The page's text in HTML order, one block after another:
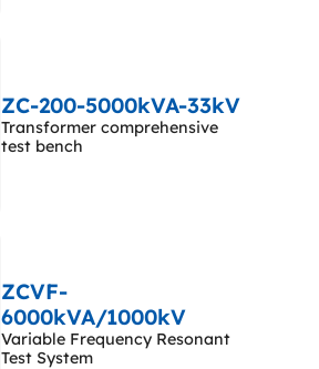
ZC-200-5000kVA-33kV
Transformer comprehensive
test bench
ZCVF-
6000kVA/1000kV
Variable Frequency Resonant
Test System